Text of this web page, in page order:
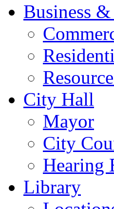
Business
City Hall
Mayor
City
Hearing
Library